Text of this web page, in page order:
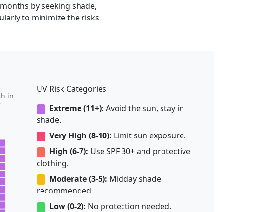
by seeking shade,
to minimize the risks
in
UV Risk Categories
Extreme (11+): Avoid the sun, stay in
shade.
Very High (8-10): Limit sun exposure.
High (6-7): Use SPF 30+ and protective
clothing.
Moderate (3-5): Midday shade
recommended.
Low (0-2): No protection needed.